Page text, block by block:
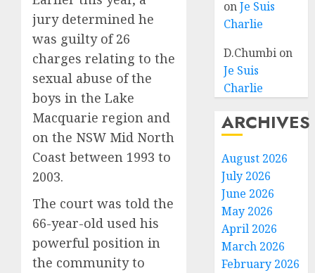
jury determined he
was guilty of 26
charges relating to the
sexual abuse of the
boys in the Lake
Macquarie region and
on the NSW Mid North
Coast between 1993 to
2003.
The court was told the
66-year-old used his
powerful position in
the community to
onJe Suis
Charlie
D.Chumbi on
Je Suis
Charlie
ARCHIVES
August 2026
July 2026
June 2026
May 2026
April 2026
March 2026
February 2026